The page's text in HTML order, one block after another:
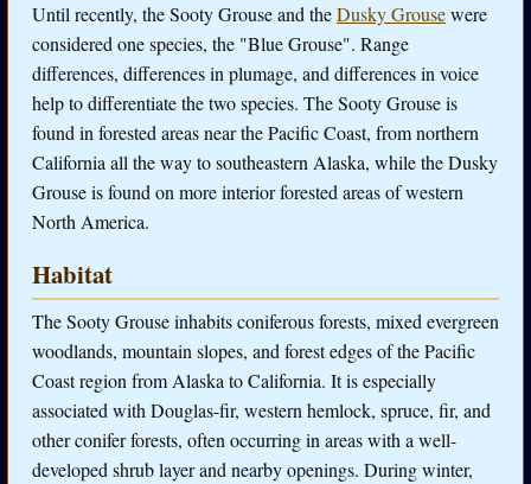
Until recently, the Sooty Grouse and theDusky Grousewere
considered one species, the "Blue Grouse". Range
differences, differences in plumage, and differences in voice
help to differentiate the two species. The Sooty Grouse is
found in forested areas near the Pacific Coast, from northern
California all the way to southeastern Alaska, while the Dusky
Grouse is found on more interior forested areas of western
North America.
Habitat
The Sooty Grouse inhabits coniferous forests, mixed evergreen
woodlands, mountain slopes, and forest edges of the Pacific
Coast region from Alaska to California. It is especially
associated with Douglas-fir, western hemlock, spruce, fir, and
other conifer forests, often occurring in areas with a well-
developed shrub layer and nearby openings. During winter,